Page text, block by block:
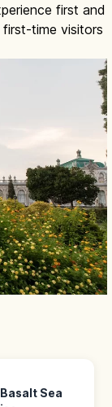
first and
time visitors
Sea